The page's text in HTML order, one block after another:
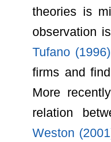
theories is
observation
Tufano (1996)
firms and
More
relation
Weston